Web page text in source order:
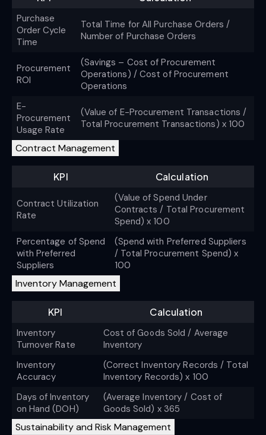
Purchase
Order Cycle
Time
Total Time for All Purchase Orders /
Number of Purchase Orders
Procurement
ROI
(Savings – Cost of Procurement
Operations) / Cost of Procurement
Operations
E-
Procurement
Usage Rate
(Value of E-Procurement Transactions /
Total Procurement Transactions) x 100
Contract Management
KPI Calculation
Contract Utilization
Rate
(Value of Spend Under
Contracts / Total Procurement
Spend) x 100
Percentage of Spend
with Preferred
Suppliers
(Spend with Preferred Suppliers
/ Total Procurement Spend) x
100
Inventory Management
KPI Calculation
Inventory
Turnover Rate
Cost of Goods Sold / Average
Inventory
Inventory
Accuracy
(Correct Inventory Records / Total
Inventory Records) x 100
Days of Inventory
on Hand (DOH)
(Average Inventory / Cost of
Goods Sold) x 365
Sustainability and Risk Management